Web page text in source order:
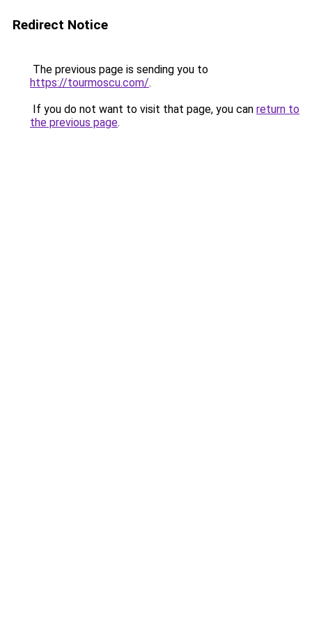
Redirect Notice
The previous page is sending you to
https://tourmoscu.com/.
If you do not want to visit that page, you can return to
the previous page.